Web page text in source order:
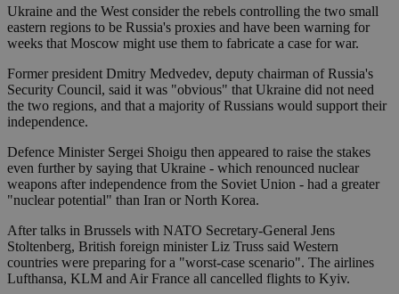
Ukraine and the West consider the rebels controlling the two small
eastern regions to be Russia's proxies and have been warning for
weeks that Moscow might use them to fabricate a case for war.
Former president Dmitry Medvedev, deputy chairman of Russia's
Security Council, said it was "obvious" that Ukraine did not need
the two regions, and that a majority of Russians would support their
independence.
Defence Minister Sergei Shoigu then appeared to raise the stakes
even further by saying that Ukraine - which renounced nuclear
weapons after independence from the Soviet Union - had a greater
"nuclear potential" than Iran or North Korea.
After talks in Brussels with NATO Secretary-General Jens
Stoltenberg, British foreign minister Liz Truss said Western
countries were preparing for a "worst-case scenario". The airlines
Lufthansa, KLM and Air France all cancelled flights to Kyiv.